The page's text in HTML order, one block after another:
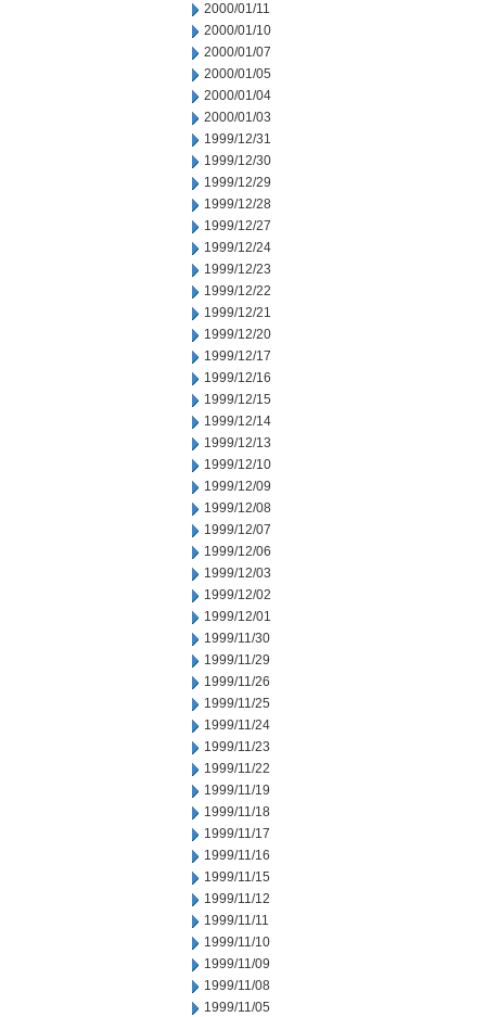
2000/01/11
2000/01/10
2000/01/07
2000/01/05
2000/01/04
2000/01/03
1999/12/31
1999/12/30
1999/12/29
1999/12/28
1999/12/27
1999/12/24
1999/12/23
1999/12/22
1999/12/21
1999/12/20
1999/12/17
1999/12/16
1999/12/15
1999/12/14
1999/12/13
1999/12/10
1999/12/09
1999/12/08
1999/12/07
1999/12/06
1999/12/03
1999/12/02
1999/12/01
1999/11/30
1999/11/29
1999/11/26
1999/11/25
1999/11/24
1999/11/23
1999/11/22
1999/11/19
1999/11/18
1999/11/17
1999/11/16
1999/11/15
1999/11/12
1999/11/11
1999/11/10
1999/11/09
1999/11/08
1999/11/05